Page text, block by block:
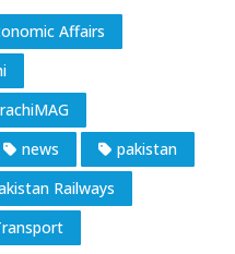
Affairs
news
pakistan
Railways